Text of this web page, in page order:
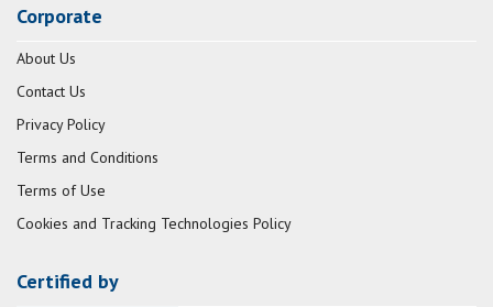
Corporate
About Us
Contact Us
Privacy Policy
Terms and Conditions
Terms of Use
Cookies and Tracking Technologies Policy
Certified by